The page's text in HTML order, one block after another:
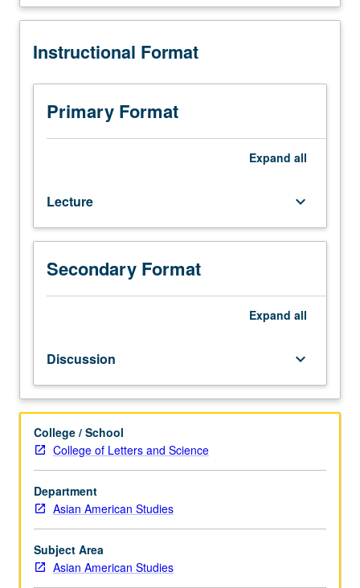
Enforced
English
3
Second
Language
36.
Not
open
with
credit
for
10.
Multidisciplinary
examination
of
history
of
Asians
and
Pacific
Description
Instructional Format
Primary Format
Expand all
Lecture keyboard_arrow_down
Secondary Format
Expand all
Discussion keyboard_arrow_down
College / School
College of Letters and Science
Department
Asian American Studies
Subject Area
Asian American Studies